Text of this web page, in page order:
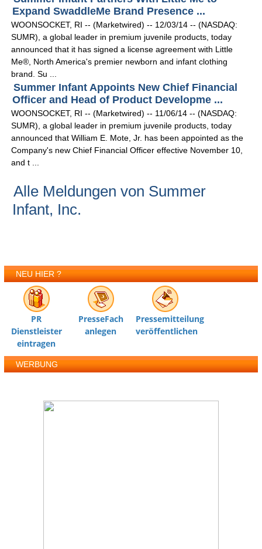
Expand SwaddleMe Brand Presence ...
WOONSOCKET, RI -- (Marketwired) -- 12/03/14 -- (NASDAQ:
SUMR), a global leader in premium juvenile products, today
announced that it has signed a license agreement with Little
Me®, North America's premier newborn and infant clothing
brand. Su ...
Summer Infant Appoints New Chief Financial
Officer and Head of Product Developme ...
WOONSOCKET, RI -- (Marketwired) -- 11/06/14 -- (NASDAQ:
SUMR), a global leader in premium juvenile products, today
announced that William E. Mote, Jr. has been appointed as the
Company's new Chief Financial Officer effective November 10,
and t ...
Alle Meldungen von Summer
Infant, Inc.
NEU HIER ?
PR
Dienstleister
eintragen
PresseFach
anlegen
Pressemitteilung
veröffentlichen
WERBUNG